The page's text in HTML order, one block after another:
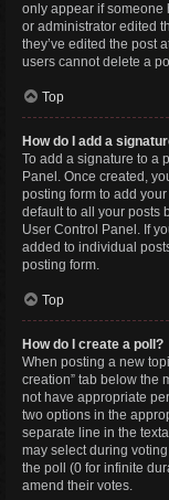
only appear if someone
or administrator edited
they’ve edited the post
users cannot delete a
Top
How do I add a
To add a signature to a
Panel. Once created,
posting form to add
default to all your posts
User Control Panel. If
added to individual
posting form.
Top
How do I create a poll?
When posting a new
creation” tab below the
not have appropriate
two options in the
separate line in the
may select during
the poll (0 for infinite
amend their votes.